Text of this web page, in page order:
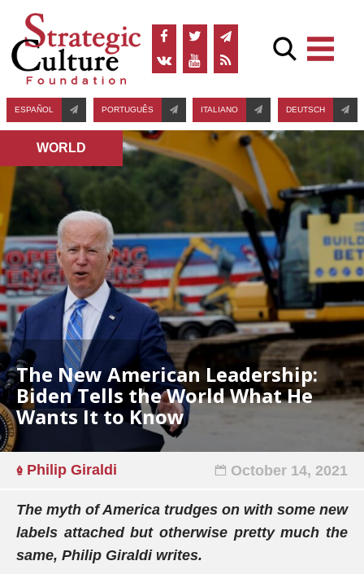
ESPAÑOL PORTUGUÊS ITALIANO DEUTSCH
WORLD
The New American Leadership:
Biden Tells the World What He
Wants It to Know
Philip Giraldi October 14, 2021
The myth of America trudges on with some new
labels attached but otherwise pretty much the
same, Philip Giraldi writes.